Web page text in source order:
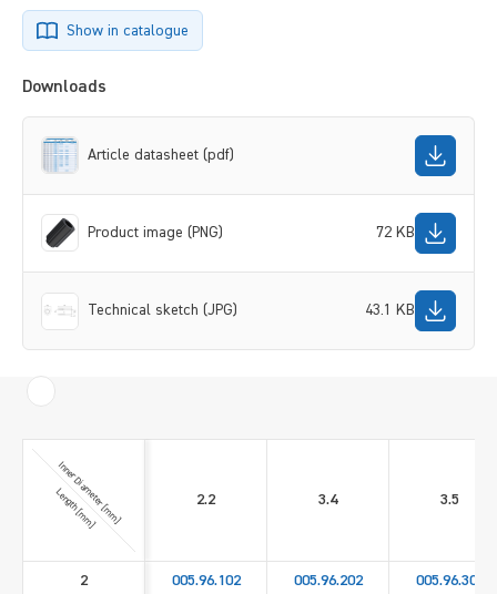
Show in catalogue
Downloads
Article datasheet (pdf)
Product image (PNG) 72 KB
Technical sketch (JPG) 43.1 KB
Inner Diameter [mm]
Length [mm] 2.2 3.4 3.5
2 005.96.102 005.96.202 005.96.302